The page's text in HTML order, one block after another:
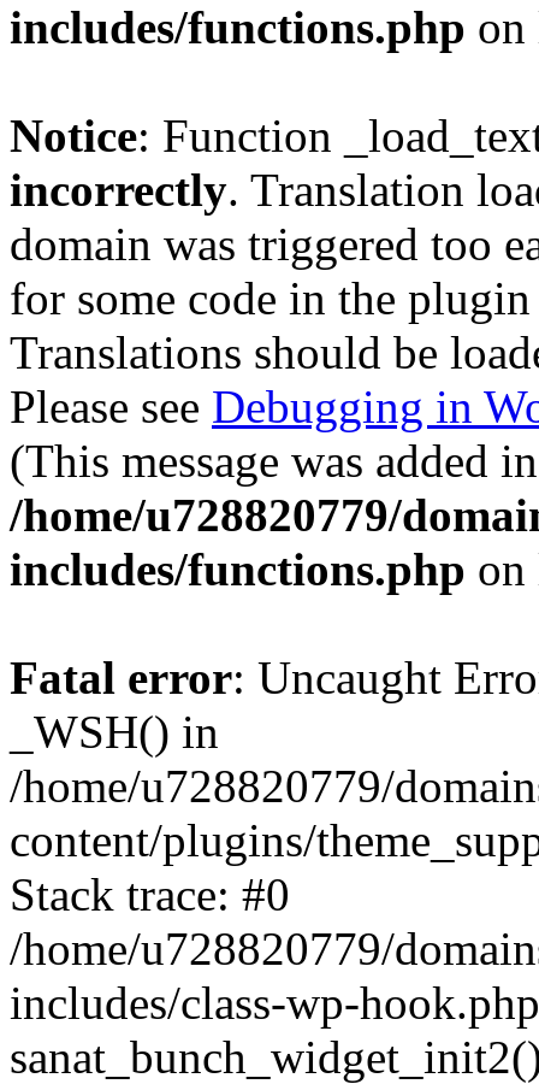
includes/functions.php
Notice: Function
incorrectly. Translation
domain was triggered too
for some code in the
Translations should be
Please see Debugging in
(This message was added
/home/u728820779/
includes/functions.php
Fatal error: Uncaught
_WSH() in
/home/u728820779/
content/plugins/
Stack trace: #0
/home/u728820779/
includes/class-wp-